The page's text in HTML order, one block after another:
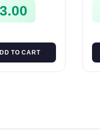
FS E
TO CART